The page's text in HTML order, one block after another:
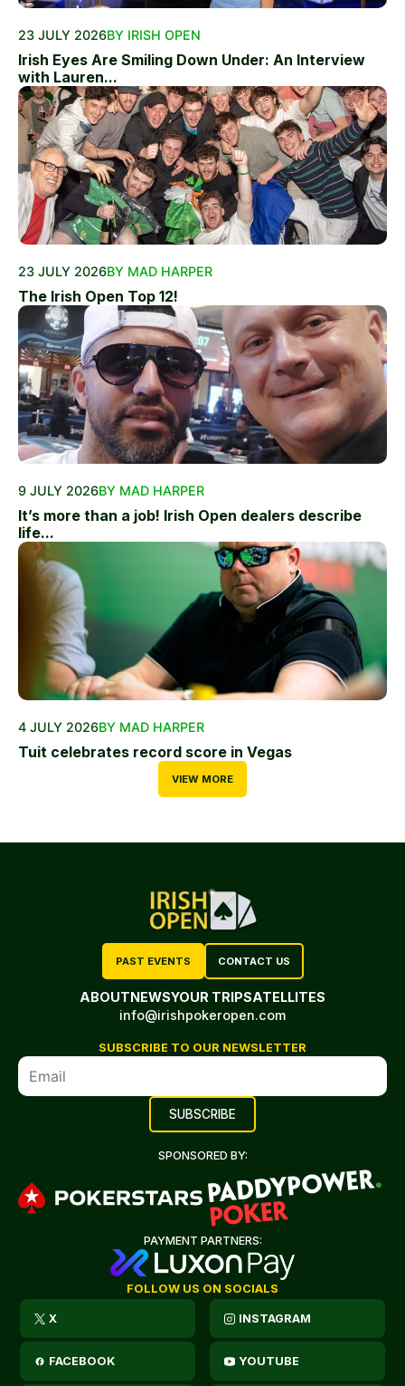
23 JULY 2026BY IRISH OPEN
Irish Eyes Are Smiling Down Under: An Interview
with Lauren...
23 JULY 2026BY MAD HARPER
The Irish Open Top 12!
9 JULY 2026BY MAD HARPER
It’s more than a job! Irish Open dealers describe
life...
4 JULY 2026BY MAD HARPER
Tuit celebrates record score in Vegas
VIEW MORE
PAST EVENTS CONTACT US
ABOUTNEWSYOUR TRIPSATELLITES
info@irishpokeropen.com
SUBSCRIBE TO OUR NEWSLETTER
SPONSORED BY:
PAYMENT PARTNERS:
FOLLOW US ON SOCIALS
X INSTAGRAM
FACEBOOK YOUTUBE